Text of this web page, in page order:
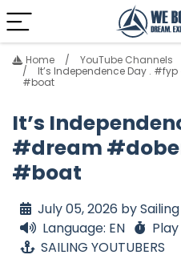
Home YouTube Channels
It’s Independence Day .
#boat
It’s
#dream
#boat
July 05, 2026 by
Language: EN
SAILING YOUTUBERS